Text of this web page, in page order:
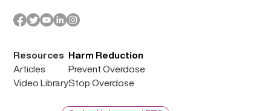
Resources
Articles
Video Library
Harm Reduction
Prevent Overdose
Stop Overdose